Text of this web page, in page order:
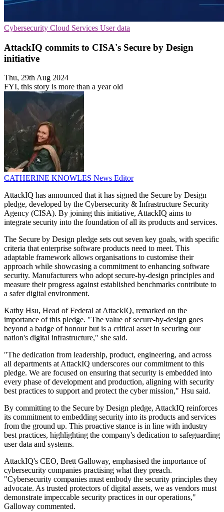
Cybersecurity Cloud Services User data
AttackIQ commits to CISA's Secure by Design
initiative
Thu, 29th Aug 2024
FYI, this story is more than a year old
CATHERINE KNOWLES News Editor
AttackIQ has announced that it has signed the Secure by Design
pledge, developed by the Cybersecurity & Infrastructure Security
Agency (CISA). By joining this initiative, AttackIQ aims to
integrate security into the foundation of all its products and services.
The Secure by Design pledge sets out seven key goals, with specific
criteria that enterprise software products need to meet. This
adaptable framework allows organisations to customise their
approach while showcasing a commitment to enhancing software
security. Manufacturers who adopt secure-by-design principles and
measure their progress against established benchmarks contribute to
a safer digital environment.
Kathy Hsu, Head of Federal at AttackIQ, remarked on the
importance of this pledge. "The value of secure-by-design goes
beyond a badge of honour but is a critical asset in securing our
nation's digital infrastructure," she said.
"The dedication from leadership, product, engineering, and across
all departments at AttackIQ underscores our commitment to this
pledge. We are focused on ensuring that security is embedded into
every phase of development and production, aligning with security
best practices to support and protect the cyber mission," Hsu said.
By committing to the Secure by Design pledge, AttackIQ reinforces
its commitment to embedding security into its products and services
from the ground up. This proactive stance is in line with industry
best practices, highlighting the company's dedication to safeguarding
user data and systems.
AttackIQ's CEO, Brett Galloway, emphasised the importance of
cybersecurity companies practising what they preach.
"Cybersecurity companies must embody the security principles they
advocate. As trusted protectors of digital assets, we as vendors must
demonstrate impeccable security practices in our operations,"
Galloway commented.